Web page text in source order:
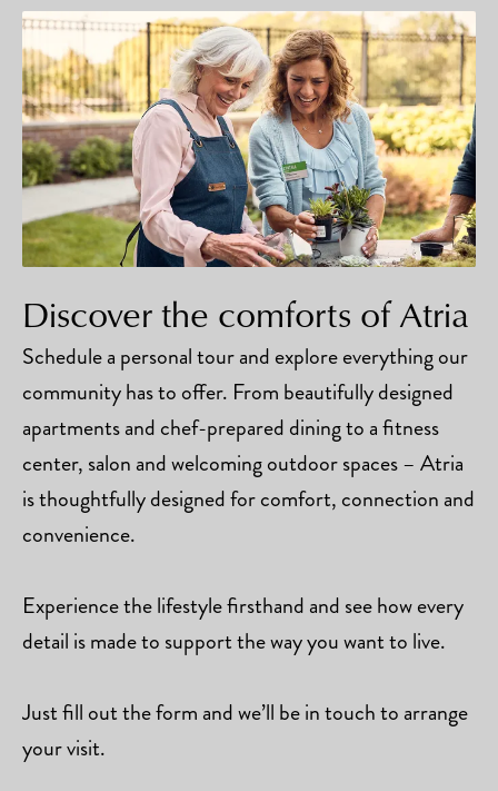
Discover the comforts of Atria
Schedule a personal tour and explore everything our
community has to offer. From beautifully designed
apartments and chef-prepared dining to a fitness
center, salon and welcoming outdoor spaces – Atria
is thoughtfully designed for comfort, connection and
convenience.
Experience the lifestyle firsthand and see how every
detail is made to support the way you want to live.
Just fill out the form and we’ll be in touch to arrange
your visit.